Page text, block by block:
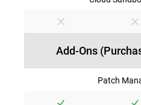
Add-Ons
Patch